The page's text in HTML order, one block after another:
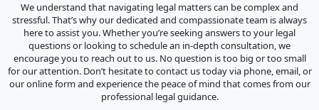
We understand that navigating legal matters can be complex and
stressful. That’s why our dedicated and compassionate team is always
here to assist you. Whether you’re seeking answers to your legal
questions or looking to schedule an in-depth consultation, we
encourage you to reach out to us. No question is too big or too small
for our attention. Don’t hesitate to contact us today via phone, email, or
our online form and experience the peace of mind that comes from our
professional legal guidance.